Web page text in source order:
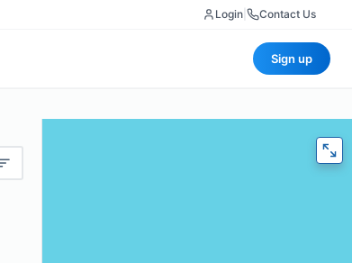
Login Contact Us
Sign up